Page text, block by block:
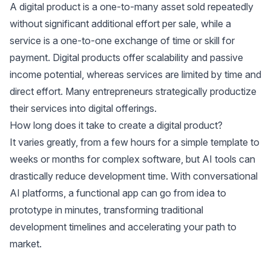
A digital product is a one-to-many asset sold repeatedly
without significant additional effort per sale, while a
service is a one-to-one exchange of time or skill for
payment. Digital products offer scalability and passive
income potential, whereas services are limited by time and
direct effort. Many entrepreneurs strategically productize
their services into digital offerings.
How long does it take to create a digital product?
It varies greatly, from a few hours for a simple template to
weeks or months for complex software, but AI tools can
drastically reduce development time. With conversational
AI platforms, a functional app can go from idea to
prototype in minutes, transforming traditional
development timelines and accelerating your path to
market.